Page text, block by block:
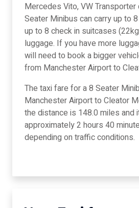
Mercedes Vito, VW Transporter
Seater Minibus can carry up to
up to 8 check in suitcases
luggage. If you have more
will need to book a bigger
from Manchester Airport to
The taxi fare for a 8 Seater
Manchester Airport to Cleator
the distance is 148.0 miles and
approximately 2 hours 40
depending on traffic conditions.